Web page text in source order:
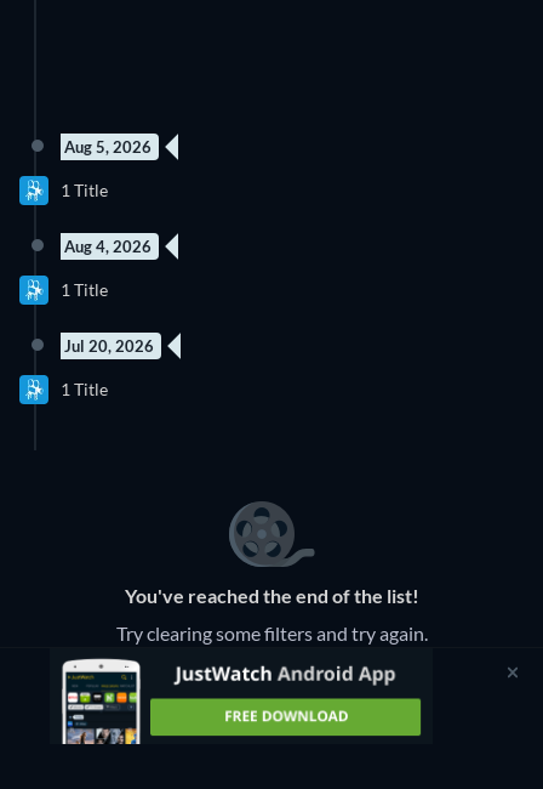
Aug 5, 2026
1 Title
Aug 4, 2026
1 Title
Jul 20, 2026
1 Title
You've reached the end of the list!
Try clearing some filters and try again.
Clear Filters